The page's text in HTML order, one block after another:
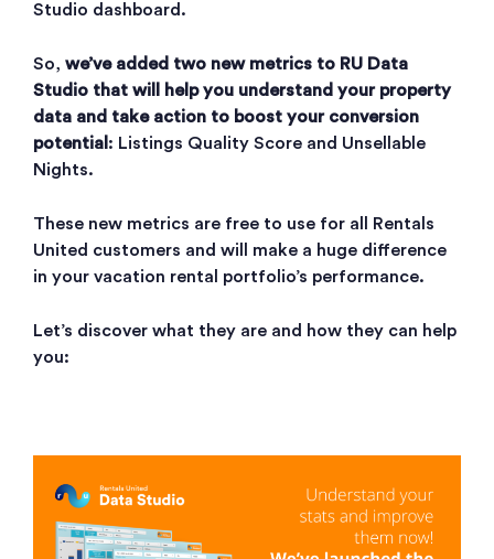
Studio dashboard.
So, we’ve added two new metrics to RU Data
Studio that will help you understand your property
data and take action to boost your conversion
potential : Listings Quality Score and Unsellable
Nights.
These new metrics are free to use for all Rentals
United customers and will make a huge difference
in your vacation rental portfolio’s performance.
Let’s discover what they are and how they can help
you: